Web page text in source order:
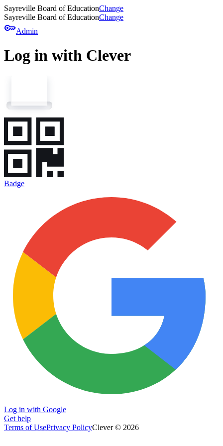
Sayreville Board of EducationChange
Sayreville Board of EducationChange
keyAdmin
Log in with Clever
Badge
Log in with Google
Get help
Terms of UsePrivacy PolicyClever © 2026